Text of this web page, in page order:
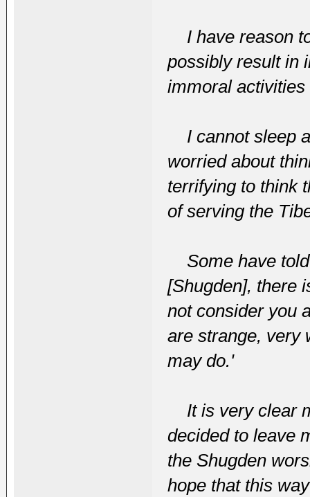
I have reason
possibly result in
immoral
I cannot sleep
worried about
terrifying to think
of serving the
Some have told
[Shugden], there
not consider you
are strange, very
may do.'
It is very clear
decided to leave
the Shugden
hope that this